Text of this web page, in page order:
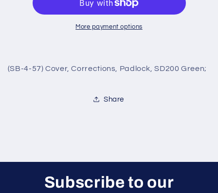
Cover,
Corrections,
Padlock,
Cover,
Corrections,
Padlock,
More payment options
(SB-4-57) Cover, Corrections, Padlock, SD200 Green;
Share
Subscribe to our